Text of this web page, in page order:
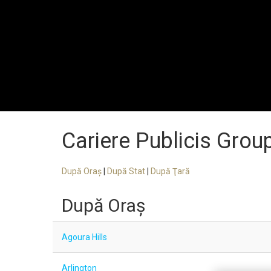
Cariere Publicis
După Oraş După Stat După Ţară
După Oraş
Agoura Hills
Arlington